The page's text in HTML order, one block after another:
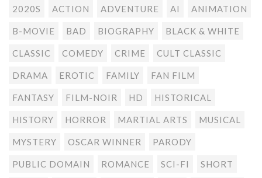
2020S ACTION ADVENTURE AI ANIMATION
B-MOVIE BAD BIOGRAPHY BLACK & WHITE
CLASSIC COMEDY CRIME CULT CLASSIC
DRAMA EROTIC FAMILY FAN FILM
FANTASY FILM-NOIR HD HISTORICAL
HISTORY HORROR MARTIAL ARTS MUSICAL
MYSTERY OSCAR WINNER PARODY
PUBLIC DOMAIN ROMANCE SCI-FI SHORT